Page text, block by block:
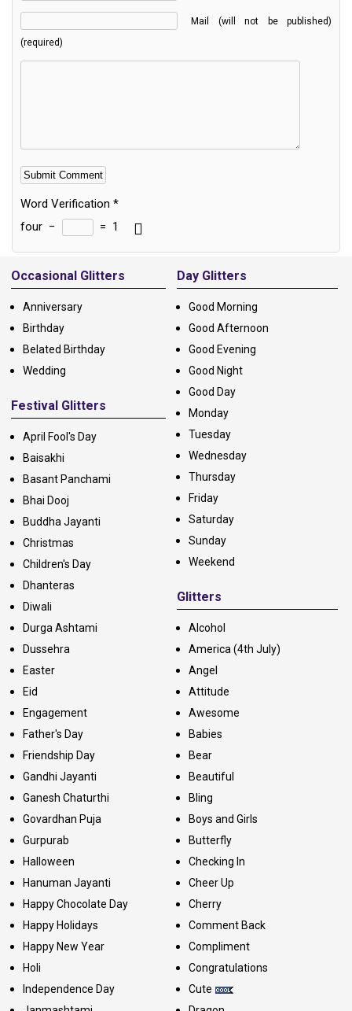
Mail (will not be published)
(required)
Word Verification *
four − = 1
Alternative:
Occasional Glitters
Anniversary
Birthday
Belated Birthday
Wedding
Festival Glitters
April Fool's Day
Baisakhi
Basant Panchami
Bhai Dooj
Buddha Jayanti
Christmas
Children's Day
Dhanteras
Diwali
Durga Ashtami
Dussehra
Easter
Eid
Engagement
Father's Day
Friendship Day
Gandhi Jayanti
Ganesh Chaturthi
Govardhan Puja
Gurpurab
Halloween
Hanuman Jayanti
Happy Chocolate Day
Happy Holidays
Happy New Year
Holi
Independence Day
Day Glitters
Good Morning
Good Afternoon
Good Evening
Good Night
Good Day
Monday
Tuesday
Wednesday
Thursday
Friday
Saturday
Sunday
Weekend
Glitters
Alcohol
America (4th July)
Angel
Attitude
Awesome
Babies
Bear
Beautiful
Bling
Boys and Girls
Butterfly
Checking In
Cheer Up
Cherry
Comment Back
Compliment
Congratulations
Cute